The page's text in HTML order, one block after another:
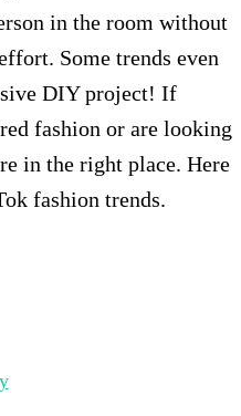
in the room without
Some trends even
DIY project! If
fashion or are looking
in the right place. Here
fashion trends.